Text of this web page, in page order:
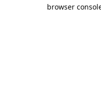
browser